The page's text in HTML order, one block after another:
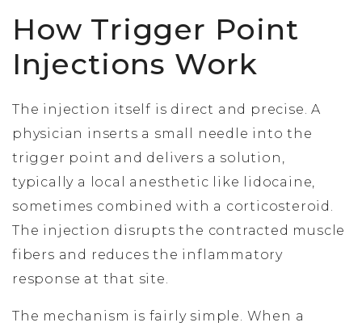
How Trigger Point
Injections Work
The injection itself is direct and precise. A
physician inserts a small needle into the
trigger point and delivers a solution,
typically a local anesthetic like lidocaine,
sometimes combined with a corticosteroid.
The injection disrupts the contracted muscle
fibers and reduces the inflammatory
response at that site.
The mechanism is fairly simple. When a